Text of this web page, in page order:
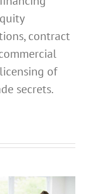
contract
of
secrets.
What
Should I